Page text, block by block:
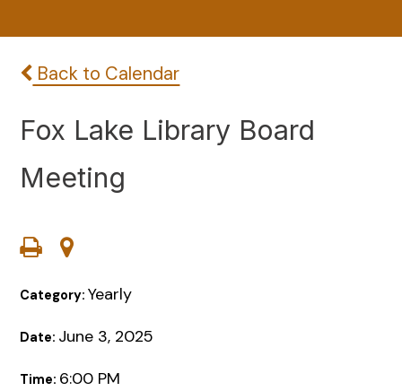
Back to Calendar
Fox Lake Library Board
Meeting
Category:Yearly
Date: June 3, 2025
Time: 6:00 PM